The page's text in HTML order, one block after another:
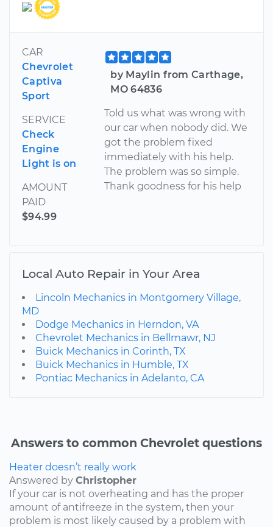
CAR
Chevrolet
Captiva
Sport
SERVICE
Check
Engine
Light is on
AMOUNT
PAID
$94.99
by Maylin from Carthage,
MO 64836
Told us what was wrong with
our car when nobody did. We
got the problem fixed
immediately with his help.
The problem was so simple.
Thank goodness for his help
Local Auto Repair in Your Area
Lincoln Mechanics in Montgomery Village,
MD
Dodge Mechanics in Herndon, VA
Chevrolet Mechanics in Bellmawr, NJ
Buick Mechanics in Corinth, TX
Buick Mechanics in Humble, TX
Pontiac Mechanics in Adelanto, CA
Answers to common Chevrolet questions
Heater doesn’t really work
Answered by Christopher
If your car is not overheating and has the proper
amount of antifreeze in the system, then your
problem is most likely caused by a problem with